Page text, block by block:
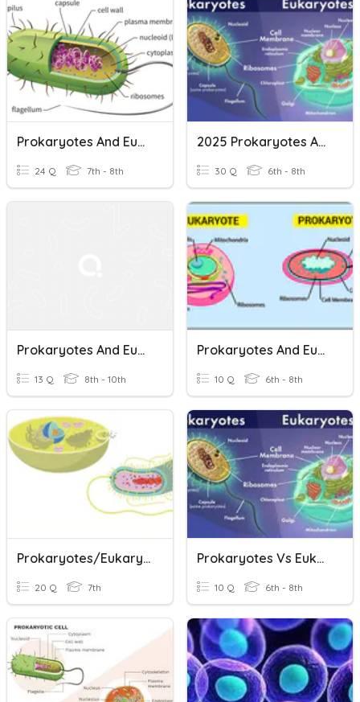
Prokaryotes And Eukaryotes
24 Q 7th - 8th
2025 Prokaryotes And Eukaryotes
30 Q 6th - 8th
Prokaryotes And Eukaryotes
13 Q 8th - 10th
Prokaryotes And Eukaryotes - Simple And Complex Cells
10 Q 6th - 8th
Prokaryotes/Eukaryotes & Cell Size
20 Q 7th
Prokaryotes Vs Eukaryotes
10 Q 6th - 8th